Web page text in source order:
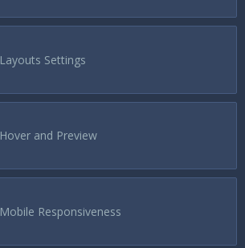
Layouts Settings
Hover and Preview
Mobile Responsiveness